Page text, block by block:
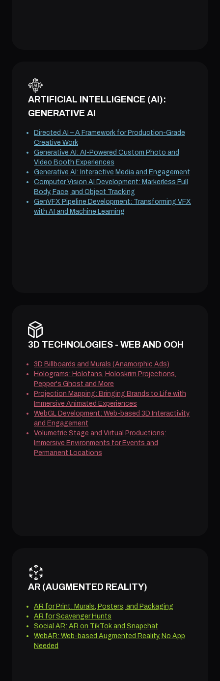
ARTIFICIAL INTELLIGENCE (AI):
GENERATIVE AI
Directed AI – A Framework for Production-Grade
Creative Work
Generative AI: AI-Powered Custom Photo and
Video Booth Experiences
Generative AI: Interactive Media and Engagement
Computer Vision AI Development: Markerless Full
Body, Face, and Object Tracking
GenVFX Pipeline Development: Transforming VFX
with AI and Machine Learning
3D TECHNOLOGIES - WEB AND OOH
3D Billboards and Murals (Anamorphic Ads)
Holograms: Holofans, Holoskrim Projections,
Pepper's Ghost and More
Projection Mapping: Bringing Brands to Life with
Immersive Animated Experiences
WebGL Development: Web-based 3D Interactivity
and Engagement
Volumetric Stage and Virtual Productions:
Immersive Environments for Events and
Permanent Locations
AR (AUGMENTED REALITY)
AR for Print: Murals, Posters, and Packaging
AR for Scavenger Hunts
Social AR: AR on TikTok and Snapchat
WebAR: Web-based Augmented Reality, No App
Needed